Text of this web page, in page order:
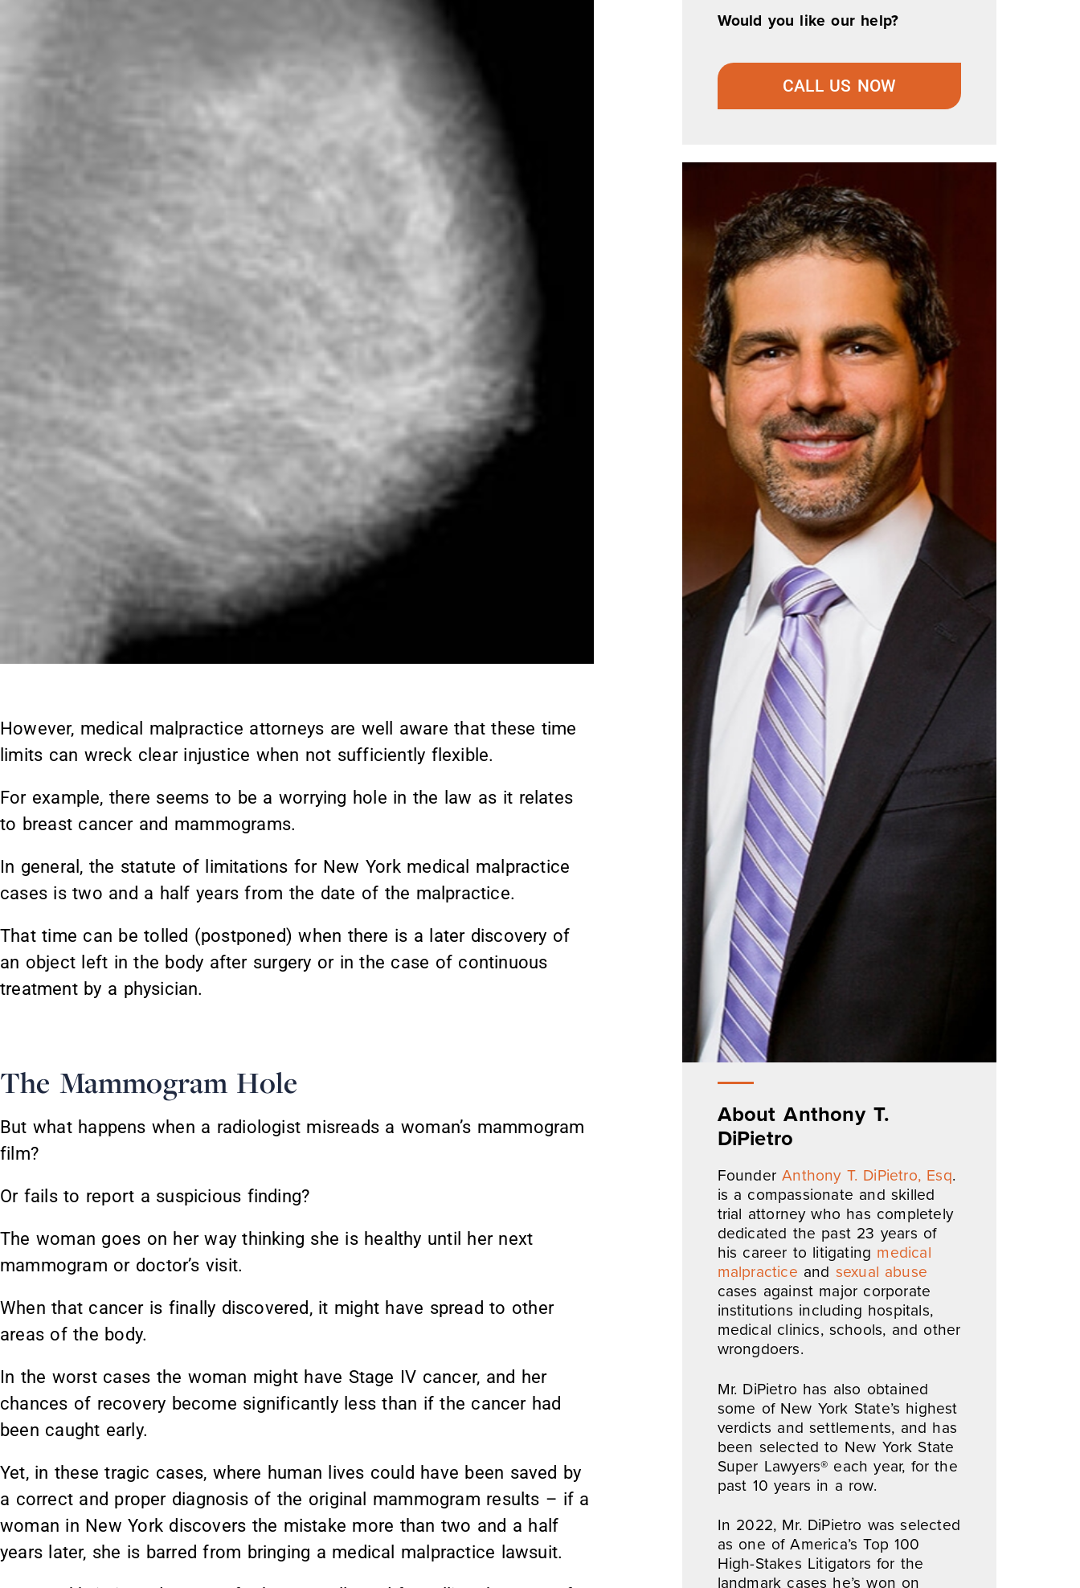
However, medical malpractice attorneys are well aware that these time
limits can wreck clear injustice when not sufficiently flexible.
For example, there seems to be a worrying hole in the law as it relates
to breast cancer and mammograms.
In general, the statute of limitations for New York medical malpractice
cases is two and a half years from the date of the malpractice.
That time can be tolled (postponed) when there is a later discovery of
an object left in the body after surgery or in the case of continuous
treatment by a physician.
The Mammogram Hole
But what happens when a radiologist misreads a woman’s mammogram
film?
Or fails to report a suspicious finding?
The woman goes on her way thinking she is healthy until her next
mammogram or doctor’s visit.
When that cancer is finally discovered, it might have spread to other
areas of the body.
In the worst cases the woman might have Stage IV cancer, and her
chances of recovery become significantly less than if the cancer had
been caught early.
Yet, in these tragic cases, where human lives could have been saved by
a correct and proper diagnosis of the original mammogram results – if a
woman in New York discovers the mistake more than two and a half
years later, she is barred from bringing a medical malpractice lawsuit.
Would you like our help?
CALL US NOW
About Anthony T.
DiPietro
FounderAnthony T. DiPietro, Esq.
is a compassionate and skilled
trial attorney who has completely
dedicated the past 23 years of
his career to litigating medical
malpractice and sexual abuse
cases against major corporate
institutions including hospitals,
medical clinics, schools, and other
wrongdoers.
Mr. DiPietro has also obtained
some of New York State’s highest
verdicts and settlements, and has
been selected to New York State
Super Lawyers® each year, for the
past 10 years in a row.
In 2022, Mr. DiPietro was selected
as one of America’s Top 100
High-Stakes Litigators for the
landmark cases he’s won on